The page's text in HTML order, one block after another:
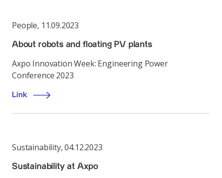
People, 11.09.2023
About robots and floating PV plants
Axpo Innovation Week: Engineering Power
Conference 2023
Link
Sustainability,04.12.2023
Sustainability at Axpo